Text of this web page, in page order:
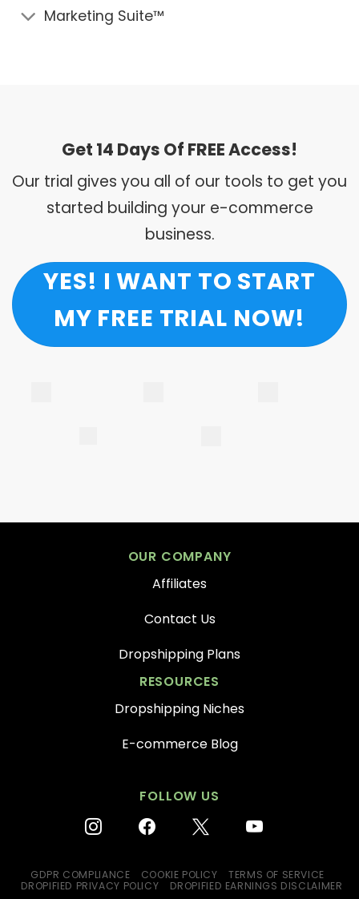
Marketing Suite™
Get 14 Days Of FREE Access!
Our trial gives you all of our tools to get you
started building your e-commerce
business.
YES! I WANT TO START
MY FREE TRIAL NOW!
OUR COMPANY
Affiliates
Contact Us
Dropshipping Plans
RESOURCES
Dropshipping Niches
E-commerce Blog
FOLLOW US
instagramfacebook youtube
GDPR COMPLIANCE COOKIE POLICY
TERMS OF SERVICE
DROPIFIED PRIVACY POLICY
DROPIFIED EARNINGS DISCLAIMER